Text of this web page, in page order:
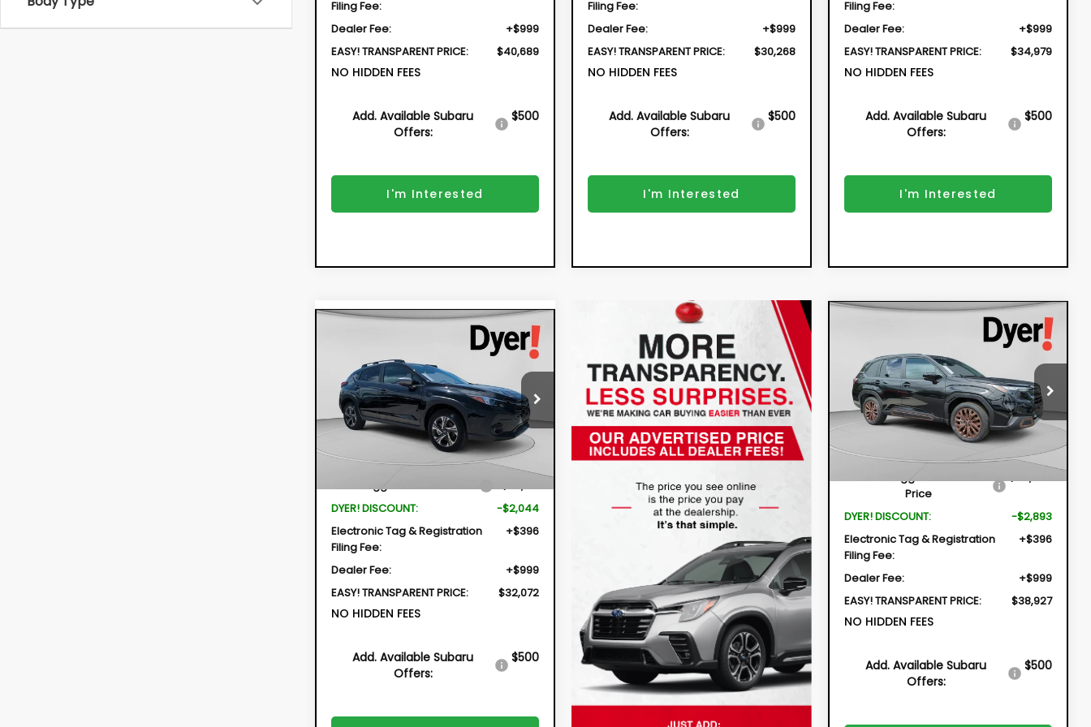
Filing Fee:
Dealer Fee:
+$999
EASY! TRANSPARENT PRICE:
$40,689
NO HIDDEN FEES
Add. Available Subaru
Offers:
$500
I'm Interested
Filing Fee:
Dealer Fee:
+$999
EASY! TRANSPARENT PRICE:
$30,268
NO HIDDEN FEES
Add. Available Subaru
Offers:
$500
I'm Interested
Filing Fee:
Dealer Fee:
+$999
EASY! TRANSPARENT PRICE:
$34,979
NO HIDDEN FEES
Add. Available Subaru
Offers:
$500
I'm Interested
CROSSTREKPremium
Special Offer
VIN:4S4GUHD61T3740333Stock:2S26203
Model: TRB
In Stock Ext. Int.
FINANCE
$2,044
SAVINGS
$32,072
DYER DEAL!
Less
Total Suggested Retail Price
$32,721
DYER! DISCOUNT:
-$2,044
Electronic Tag & Registration
Filing Fee:
+$396
Dealer Fee:
+$999
EASY! TRANSPARENT PRICE:
$32,072
NO HIDDEN FEES
Add. Available Subaru
Offers:
$500
FORESTERSport
Price Drop
VIN:4S4SLDH69T3065055Stock:2S26245
Model:TFF
Ext. Int.
FINANCE
$2,893
SAVINGS
$38,927
DYER DEAL!
Less
Total Suggested Retail
Price
$40,425
DYER! DISCOUNT:
-$2,893
Electronic Tag & Registration
Filing Fee:
+$396
Dealer Fee:
+$999
EASY! TRANSPARENT PRICE:
$38,927
NO HIDDEN FEES
Add. Available Subaru
Offers:
$500